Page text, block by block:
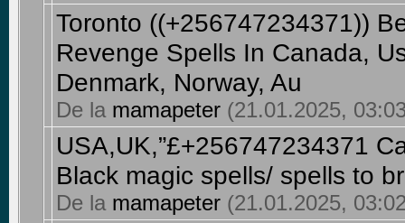
Toronto ((+256747234371))
Revenge Spells In Canada,
Denmark, Norway, Au
De la mamapeter (21.01.2025,
USA,UK,”£+256747234371
Black magic spells/ spells to
De la mamapeter (21.01.2025,